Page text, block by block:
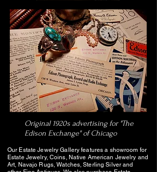
Original 1920s advertising for "The
Edison Exchange" of Chicago
Our Estate Jewelry Gallery features a showroom for
Estate Jewelry, Coins, Native American Jewelry and
Art, Navajo Rugs, Watches, Sterling Silver and